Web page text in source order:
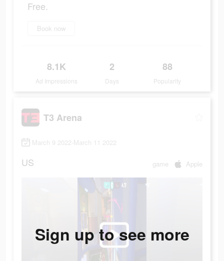
Free.
Book now
8.1K
Ad Impressions
2
Days
88
Popularity
T3 Arena
March 9 2022-March 11 2022
US game Apple
Sign up to see more